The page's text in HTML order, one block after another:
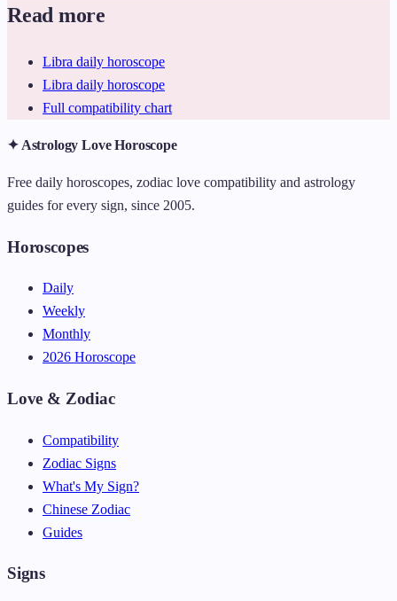
Read more
Libra daily horoscope
Libra daily horoscope
Full compatibility chart
✦ Astrology Love Horoscope
Free daily horoscopes, zodiac love compatibility and astrology
guides for every sign, since 2005.
Horoscopes
Daily
Weekly
Monthly
2026 Horoscope
Love & Zodiac
Compatibility
Zodiac Signs
What's My Sign?
Chinese Zodiac
Guides
Signs